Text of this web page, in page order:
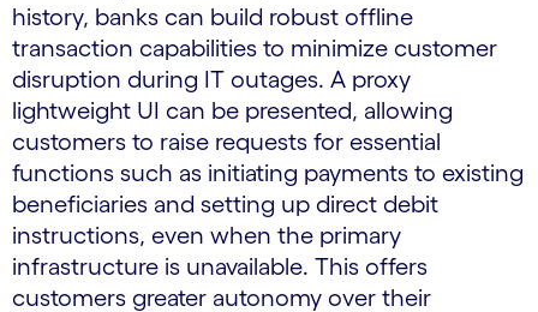
history, banks can build robust offline
transaction capabilities to minimize customer
disruption during IT outages. A proxy
lightweight UI can be presented, allowing
customers to raise requests for essential
functions such as initiating payments to existing
beneficiaries and setting up direct debit
instructions, even when the primary
infrastructure is unavailable. This offers
customers greater autonomy over their